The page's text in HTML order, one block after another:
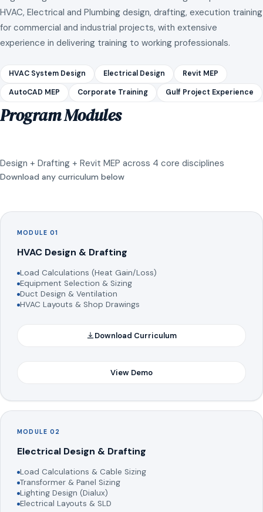
HVAC, Electrical and Plumbing design, drafting, execution training
for commercial and industrial projects, with extensive
experience in delivering training to working professionals.
HVAC System Design Electrical Design Revit MEP
AutoCAD MEP Corporate Training Gulf Project Experience
Program Modules
Design + Drafting + Revit MEP across 4 core disciplines
Download any curriculum below
MODULE 01
HVAC Design & Drafting
Load Calculations (Heat Gain/Loss)
Equipment Selection & Sizing
Duct Design & Ventilation
HVAC Layouts & Shop Drawings
Download Curriculum
View Demo
MODULE 02
Electrical Design & Drafting
Load Calculations & Cable Sizing
Transformer & Panel Sizing
Lighting Design (Dialux)
Electrical Layouts & SLD